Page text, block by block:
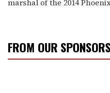
marshal of the 2014
FROM OUR SPONSORS